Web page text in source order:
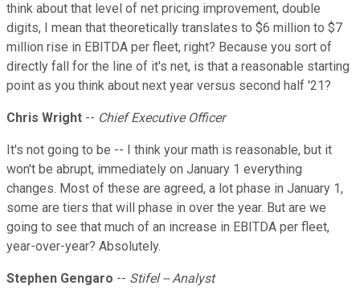
think about that level of net pricing improvement, double
digits, I mean that theoretically translates to $6 million to $7
million rise in EBITDA per fleet, right? Because you sort of
directly fall for the line of it's net, is that a reasonable starting
point as you think about next year versus second half '21?
Chris Wright -- Chief Executive Officer
It's not going to be -- I think your math is reasonable, but it
won't be abrupt, immediately on January 1 everything
changes. Most of these are agreed, a lot phase in January 1,
some are tiers that will phase in over the year. But are we
going to see that much of an increase in EBITDA per fleet,
year-over-year? Absolutely.
Stephen Gengaro -- Stifel -- Analyst